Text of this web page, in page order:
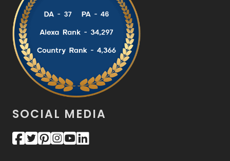
SOCIAL MEDIA